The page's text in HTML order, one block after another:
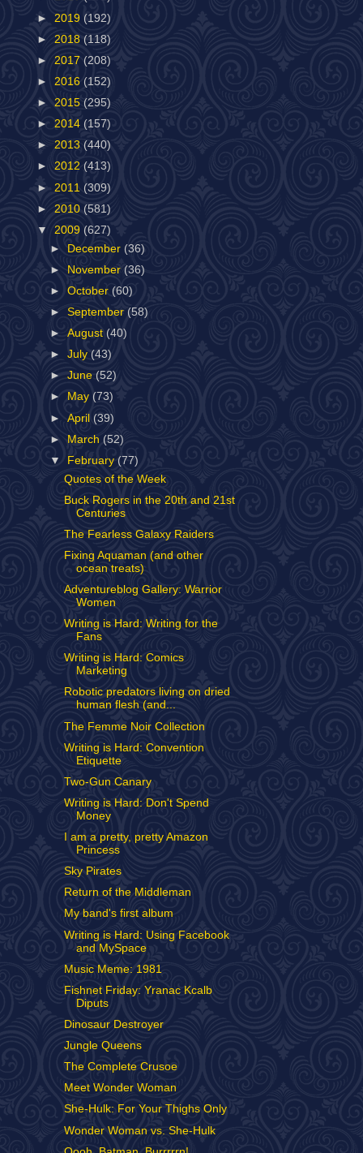
► 2019 (192)
► 2018 (118)
► 2017 (208)
► 2016 (152)
► 2015 (295)
► 2014 (157)
► 2013 (440)
► 2012 (413)
► 2011 (309)
► 2010 (581)
▼ 2009 (627)
► December (36)
► November (36)
►October (60)
►September (58)
►August (40)
►July (43)
►June (52)
►
May (73)
►April (39)
► March (52)
▼
February (77)
Quotes of the Week
Buck Rogers in the 20th and 21st
Centuries
The Fearless Galaxy Raiders
Fixing Aquaman (and other
ocean treats)
Adventureblog Gallery: Warrior
Women
Writing is Hard: Writing for the
Fans
Writing is Hard: Comics
Marketing
Robotic predators living on dried
human flesh (and...
The Femme Noir Collection
Writing is Hard: Convention
Etiquette
Two-Gun Canary
Writing is Hard: Don't Spend
Money
I am a pretty, pretty Amazon
Princess
Sky Pirates
Return of the Middleman
My band's first album
Writing is Hard: Using Facebook
and MySpace
Music Meme: 1981
Fishnet Friday: Yranac Kcalb
Diputs
Dinosaur Destroyer
Jungle Queens
The Complete Crusoe
Meet Wonder Woman
She-Hulk: For Your Thighs Only
Wonder Woman vs. She-Hulk